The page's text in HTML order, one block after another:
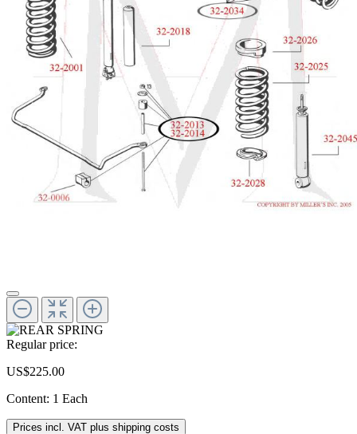
Regular price:
US$225.00
Content: 1 Each
Prices incl. VAT plus shipping costs